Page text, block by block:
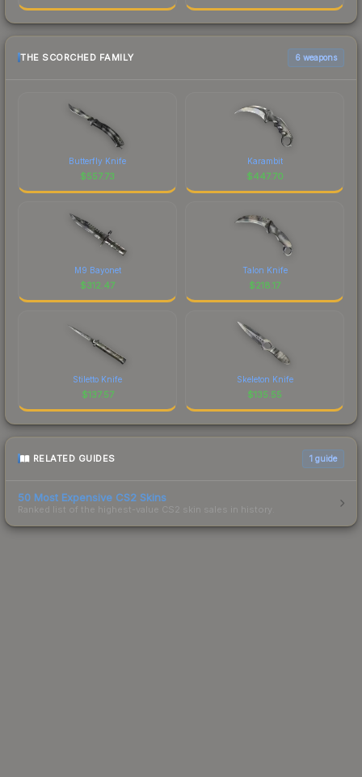
THE SCORCHED FAMILY 6 weapons
Butterfly Knife
$557.73
Karambit
$447.70
M9 Bayonet
$312.47
Talon Knife
$218.17
Stiletto Knife
$137.57
Skeleton Knife
$135.55
RELATED GUIDES 1 guide
50 Most Expensive CS2 Skins
Ranked list of the highest-value CS2 skin sales in history.